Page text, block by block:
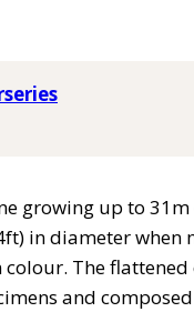
growing up to
in diameter
The
and